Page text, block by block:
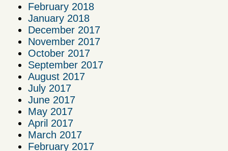
February 2018
January 2018
December 2017
November 2017
October 2017
September 2017
August 2017
July 2017
June 2017
May 2017
April 2017
March 2017
February 2017